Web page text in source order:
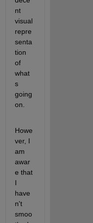
nt
visual
repre
senta
tion
of
what
s
going
on.
Howe
ver, I
am
awar
e that
I
have
n't
smoo